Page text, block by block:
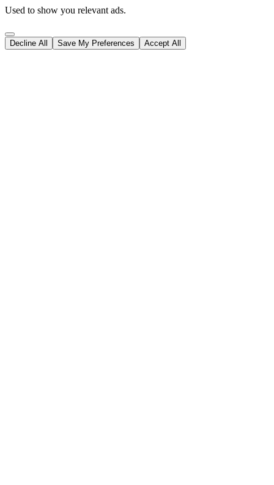
Used to show you relevant ads.
Decline All Save My Preferences Accept All